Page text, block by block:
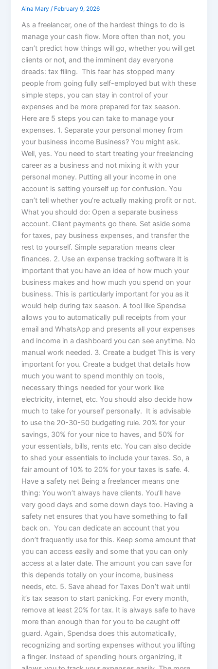
Aina Mary/ February 9, 2026
As a freelancer, one of the hardest things to do is
manage your cash flow. More often than not, you
can’t predict how things will go, whether you will get
clients or not, and the imminent day everyone
dreads: tax filing. This fear has stopped many
people from going fully self-employed but with these
simple steps, you can stay in control of your
expenses and be more prepared for tax season.
Here are 5 steps you can take to manage your
expenses. 1. Separate your personal money from
your business income Business? You might ask.
Well, yes. You need to start treating your freelancing
career as a business and not mixing it with your
personal money. Putting all your income in one
account is setting yourself up for confusion. You
can’t tell whether you’re actually making profit or not.
What you should do: Open a separate business
account. Client payments go there. Set aside some
for taxes, pay business expenses, and transfer the
rest to yourself. Simple separation means clear
finances. 2. Use an expense tracking software It is
important that you have an idea of how much your
business makes and how much you spend on your
business. This is particularly important for you as it
would help during tax season. A tool like Spendsa
allows you to automatically pull receipts from your
email and WhatsApp and presents all your expenses
and income in a dashboard you can see anytime. No
manual work needed. 3. Create a budget This is very
important for you. Create a budget that details how
much you want to spend monthly on tools,
necessary things needed for your work like
electricity, internet, etc. You should also decide how
much to take for yourself personally. It is advisable
to use the 20-30-50 budgeting rule. 20% for your
savings, 30% for your nice to haves, and 50% for
your essentials, bills, rents etc. You can also decide
to shed your essentials to include your taxes. So, a
fair amount of 10% to 20% for your taxes is safe. 4.
Have a safety net Being a freelancer means one
thing: You won’t always have clients. You’ll have
very good days and some down days too. Having a
safety net ensures that you have something to fall
back on. You can dedicate an account that you
don’t frequently use for this. Keep some amount that
you can access easily and some that you can only
access at a later date. The amount you can save for
this depends totally on your income, business
needs, etc. 5. Save ahead for Taxes Don’t wait until
it’s tax season to start panicking. For every month,
remove at least 20% for tax. It is always safe to have
more than enough than for you to be caught off
guard. Again, Spendsa does this automatically,
recognizing and sorting expenses without you lifting
a finger. Instead of spending hours organizing, it